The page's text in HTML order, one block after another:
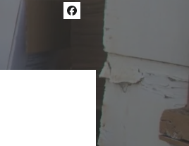
Facebook